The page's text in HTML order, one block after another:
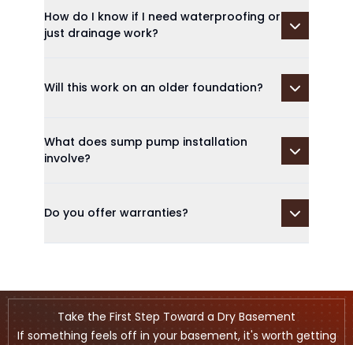
How do I know if I need waterproofing or
just drainage work?
Will this work on an older foundation?
What does sump pump installation
involve?
Do you offer warranties?
Take the First Step Toward a Dry Basement
If something feels off in your basement, it's worth getting